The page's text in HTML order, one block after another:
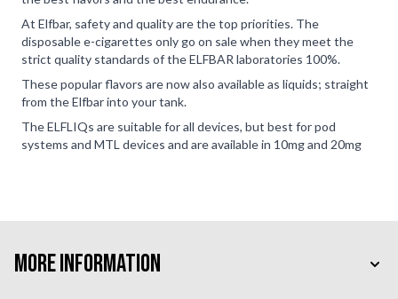
At Elfbar, safety and quality are the top priorities. The
disposable e-cigarettes only go on sale when they meet the
strict quality standards of the ELFBAR laboratories 100%.
These popular flavors are now also available as liquids; straight
from the Elfbar into your tank.
The ELFLIQs are suitable for all devices, but best for pod
systems and MTL devices and are available in 10mg and 20mg
More Information